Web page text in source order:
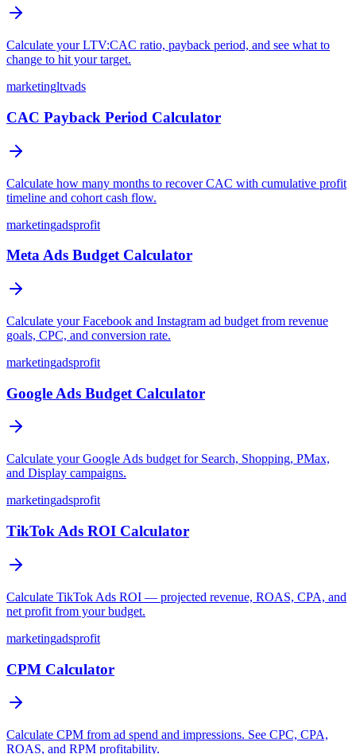
Calculate your LTV:CAC ratio, payback period, and see what to
change to hit your target.
marketingltvads
CAC Payback Period Calculator
Calculate how many months to recover CAC with cumulative profit
timeline and cohort cash flow.
marketingadsprofit
Meta Ads Budget Calculator
Calculate your Facebook and Instagram ad budget from revenue
goals, CPC, and conversion rate.
marketingadsprofit
Google Ads Budget Calculator
Calculate your Google Ads budget for Search, Shopping, PMax,
and Display campaigns.
marketingadsprofit
TikTok Ads ROI Calculator
Calculate TikTok Ads ROI — projected revenue, ROAS, CPA, and
net profit from your budget.
marketingadsprofit
CPM Calculator
Calculate CPM from ad spend and impressions. See CPC, CPA,
ROAS, and RPM profitability.